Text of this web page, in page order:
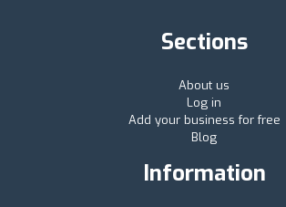
Sections
About us
Log in
Add your business for free
Blog
Information